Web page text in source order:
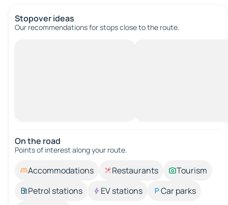
Stopover ideas
Our recommendations for stops close to the route.
On the road
Points of interest along your route.
Accommodations Restaurants
Tourism
Petrol stations
EV stations
Car parks